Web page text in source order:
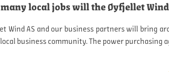
local jobs will the Øyfjellet
Wind AS and our business partners will bring
business community. The power